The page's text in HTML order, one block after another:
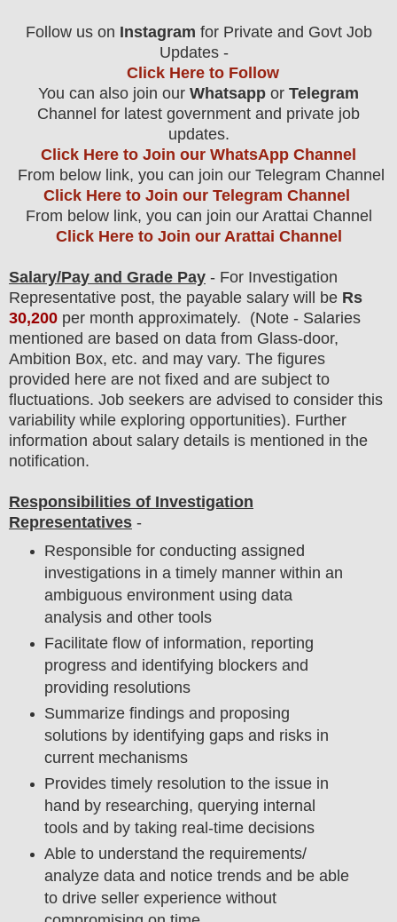
Follow us on Instagram for Private and Govt Job
Updates -
Click Here to Follow
You can also join our Whatsapp or Telegram
Channel for latest government and private job
updates.
Click Here to Join our WhatsApp Channel
From below link, you can join our Telegram Channel
Click Here to Join our Telegram Channel
From below link, you can join our Arattai Channel
Click Here to Join our Arattai Channel
Salary/Pay and Grade Pay - For Investigation
Representative post, the payable salary will be Rs
30,200 per month approximately. (Note - Salaries
mentioned are based on data from Glass-door,
Ambition Box, etc. and may vary. The figures
provided here are not fixed and are subject to
fluctuations. Job seekers are advised to consider this
variability while exploring opportunities). Further
information about salary details is mentioned in the
notification.
Responsibilities of Investigation
Representatives -
Responsible for conducting assigned
investigations in a timely manner within an
ambiguous environment using data
analysis and other tools
Facilitate flow of information, reporting
progress and identifying blockers and
providing resolutions
Summarize findings and proposing
solutions by identifying gaps and risks in
current mechanisms
Provides timely resolution to the issue in
hand by researching, querying internal
tools and by taking real-time decisions
Able to understand the requirements/
analyze data and notice trends and be able
to drive seller experience without